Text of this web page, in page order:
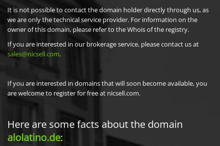
It is not possible to contact the domain holder directly through us, as
we are only the technical service provider. For information on the
owner of this domain, please refer to the Whois of the registry.
If you are interested in our brokerage service, please contact us at
sales@nicsell.com.
If you are interested in domains that will soon become available, you
are welcome to register for free at nicsell.com.
Here are some facts about the domain
alolatino.de: